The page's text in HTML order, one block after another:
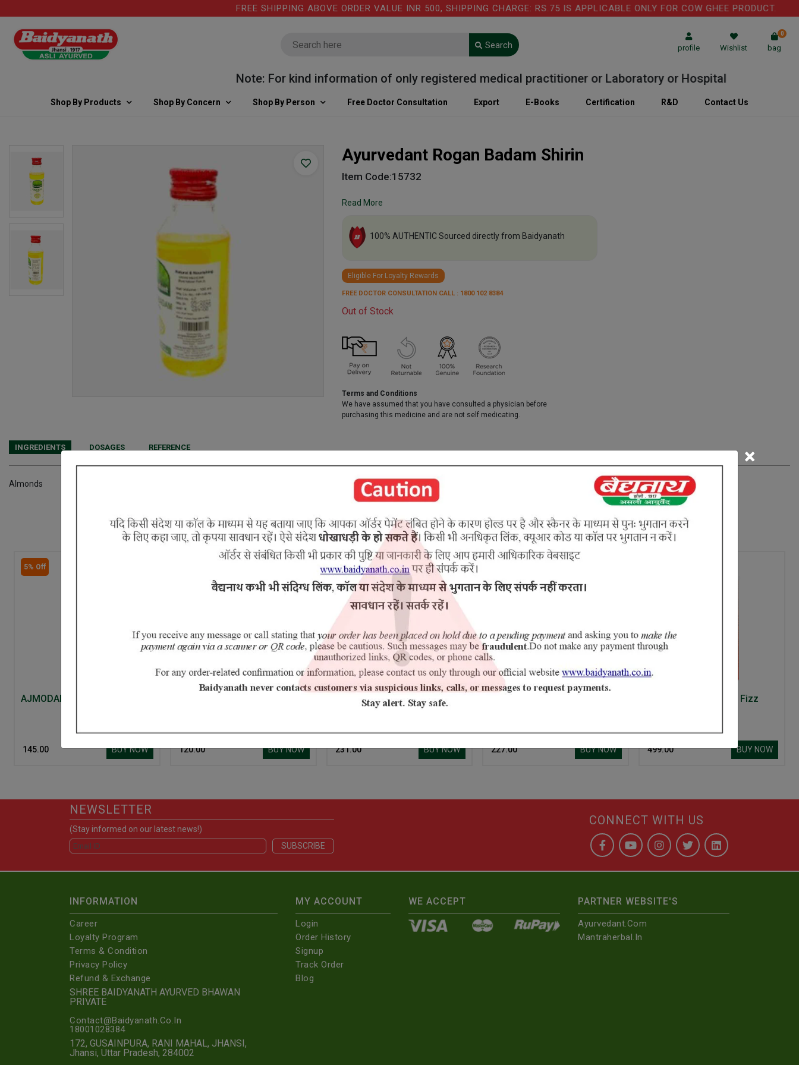
×
FREE SHIPPING ABOVE ORDER VALUE INR 500, SHIPPING CHARGE: RS.75 IS APPLICABLE ONLY FOR COW GHEE PRODUCT.
profile Wishlist bag
0
Search
Note: For kind information of only registered medical practitioner or Laboratory or Hospital
Shop By Products Shop By Concern Shop By Person Free Doctor Consultation Export E-Books Certification R&D Contact Us
Ayurvedant Rogan Badam Shirin
Item Code:15732
Read More
100% AUTHENTIC Sourced directly from Baidyanath
Eligible For Loyalty Rewards
FREE DOCTOR CONSULTATION CALL : 1800 102 8384
Out of Stock
Terms and Conditions
We have assumed that you have consulted a physician before
purchasing this medicine and are not self medicating.
INGREDIENTS DOSAGES REFERENCE
Almonds
RELATED PRODUCTS
5% Off
AJMODADI CHURNA
₹ 145.00 BUY NOW ₹ 120.00 BUY NOW
5% Off
Amrit Tulsi
₹ 231.00 BUY NOW ₹ 227.00 BUY NOW
Ayurvedant Anti Acne Fizz
₹ 499.00 BUY NOW
NEWSLETTER
(Stay informed on our latest news!)
CONNECT WITH US
INFORMATION
Career
Loyalty Program
Terms & Condition
Privacy Policy
Refund & Exchange
SHREE BAIDYANATH AYURVED BHAWAN
PRIVATE
Contact@Baidyanath.Co.In
18001028384
172, GUSAINPURA, RANI MAHAL, JHANSI,
Jhansi, Uttar Pradesh, 284002
MY ACCOUNT
Login
Order History
Signup
Track Order
Blog
WE ACCEPT PARTNER WEBSITE'S
Ayurvedant.com
Mantraherbal.in